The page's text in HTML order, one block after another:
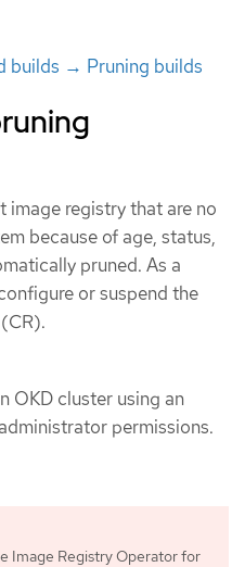
builds → Pruning builds
image registry that are no
because of age, status,
pruned. As a
or suspend the
OKD cluster using an
permissions.
Image Registry Operator for